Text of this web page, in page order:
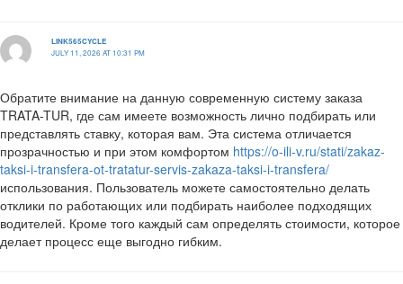
LINK565CYCLE
JULY 11, 2026 AT 10:31 PM
Обратите внимание на данную современную систему заказа
TRATA-TUR, где сам имеете возможность лично подбирать или
представлять ставку, которая вам. Эта система отличается
прозрачностью и при этом комфортом https://o-ili-v.ru/stati/zakaz-
taksi-i-transfera-ot-tratatur-servis-zakaza-taksi-i-transfera/
использования. Пользователь можете самостоятельно делать
отклики по работающих или подбирать наиболее подходящих
водителей. Кроме того каждый сам определять стоимости, которое
делает процесс еще выгодно гибким.